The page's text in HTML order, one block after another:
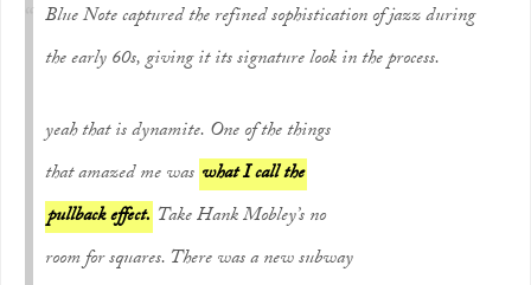
Blue Note captured the refined sophistication of jazz during
the early 60s, giving it its signature look in the process.
yeah that is dynamite. One of the things
that amazed me was what I call the
pullback effect. Take Hank Mobley’s no
room for squares. There was a new subway